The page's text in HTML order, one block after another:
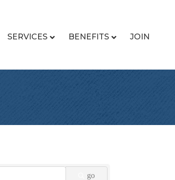
SERVICES BENEFITS JOIN
go